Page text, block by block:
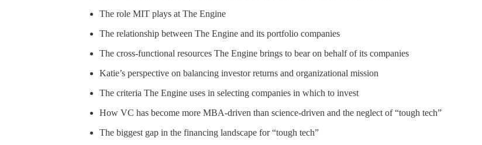
The role MIT plays at The Engine
The relationship between The Engine and its portfolio companies
The cross-functional resources The Engine brings to bear on behalf of its companies
Katie’s perspective on balancing investor returns and organizational mission
The criteria The Engine uses in selecting companies in which to invest
How VC has become more MBA-driven than science-driven and the neglect of “tough tech”
The biggest gap in the financing landscape for “tough tech”